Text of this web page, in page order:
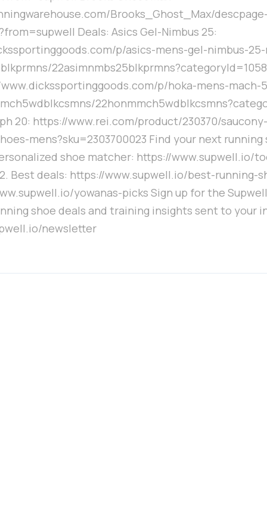
Brooks_Ghost_Max/
Deals: Asics Gel-Nimbus 25:
p/asics-mens-gel-nimbus-
p/hoka-mens-mach-
20: https://www.rei.com/product/230370/
mens?sku=2303700023 Find your next running
shoe matcher: https://www.supwell.io/
Best deals: https://www.supwell.io/best-running-
yowanas-picks Sign up for the
shoe deals and training insights sent to your
newsletter